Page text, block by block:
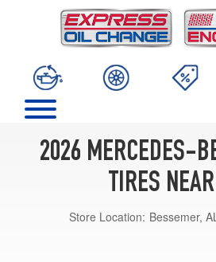
2026 MERCEDES-
TIRES
Store Location: Bessemer,